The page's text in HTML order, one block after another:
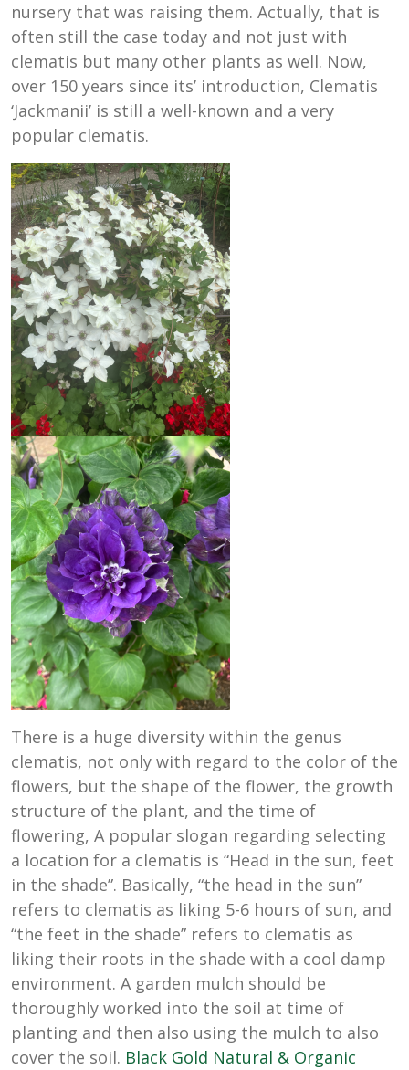
nursery that was raising them. Actually, that is
often still the case today and not just with
clematis but many other plants as well. Now,
over 150 years since its’ introduction, Clematis
‘Jackmanii’ is still a well-known and a very
popular clematis.
There is a huge diversity within the genus
clematis, not only with regard to the color of the
flowers, but the shape of the flower, the growth
structure of the plant, and the time of
flowering, A popular slogan regarding selecting
a location for a clematis is “Head in the sun, feet
in the shade”. Basically, “the head in the sun”
refers to clematis as liking 5-6 hours of sun, and
“the feet in the shade” refers to clematis as
liking their roots in the shade with a cool damp
environment. A garden mulch should be
thoroughly worked into the soil at time of
planting and then also using the mulch to also
cover the soil. Black Gold Natural & Organic